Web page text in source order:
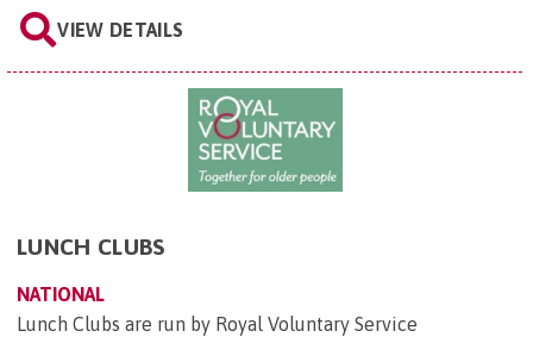
VIEW DETAILS
LUNCH CLUBS
NATIONAL
Lunch Clubs are run by Royal Voluntary Service